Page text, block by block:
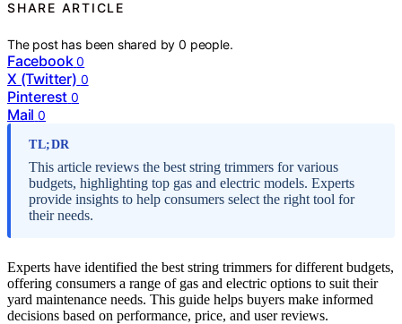
SHARE ARTICLE
The post has been shared by0 people.
Facebook 0
X (Twitter) 0
Pinterest 0
Mail 0
TL;DR
This article reviews the best string trimmers for various
budgets, highlighting top gas and electric models. Experts
provide insights to help consumers select the right tool for
their needs.
Experts have identified the best string trimmers for different budgets,
offering consumers a range of gas and electric options to suit their
yard maintenance needs. This guide helps buyers make informed
decisions based on performance, price, and user reviews.